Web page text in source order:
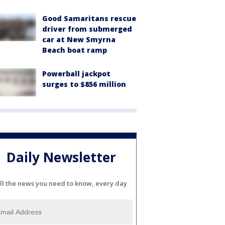
Good Samaritans rescue
driver from submerged
car at New Smyrna
Beach boat ramp
Powerball jackpot
surges to $856 million
Daily Newsletter
the news you need to know, every day